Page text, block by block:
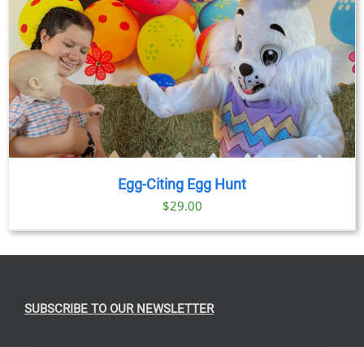
Egg-Citing Egg Hunt
$29.00
SUBSCRIBE TO OUR NEWSLETTER